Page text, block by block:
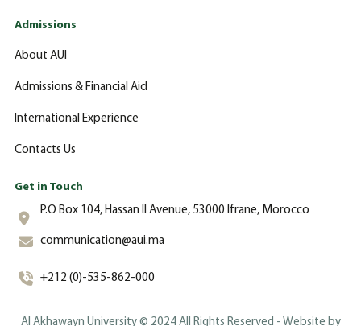
Admissions
About AUI
Admissions & Financial Aid
International Experience
Contacts Us
Get in Touch
P.O Box 104, Hassan II Avenue, 53000 Ifrane, Morocco
communication@aui.ma
+212 (0)-535-862-000
Al Akhawayn University © 2024 All Rights Reserved - Website by